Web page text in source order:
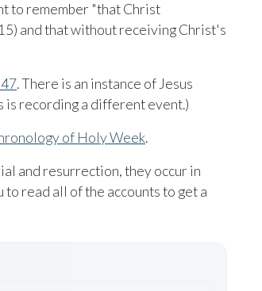
to remember "that Christ
and that without receiving Christ's
. There is an instance of Jesus
is recording a different event.)
of Holy Week.
and resurrection, they occur in
read all of the accounts to get a